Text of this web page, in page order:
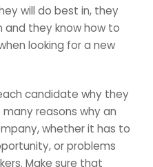
will do best in, they
they know how to
looking for a new
candidate why they
reasons why an
whether it has to
or problems
Make sure that